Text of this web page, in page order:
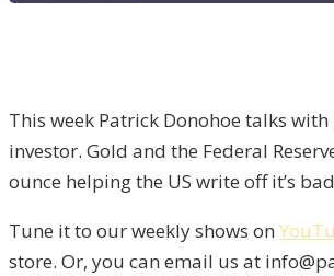
This week Patrick Donohoe talks with
investor. Gold and the Federal
ounce helping the US write off it’s
Tune it to our weekly shows on
store. Or, you can email us at